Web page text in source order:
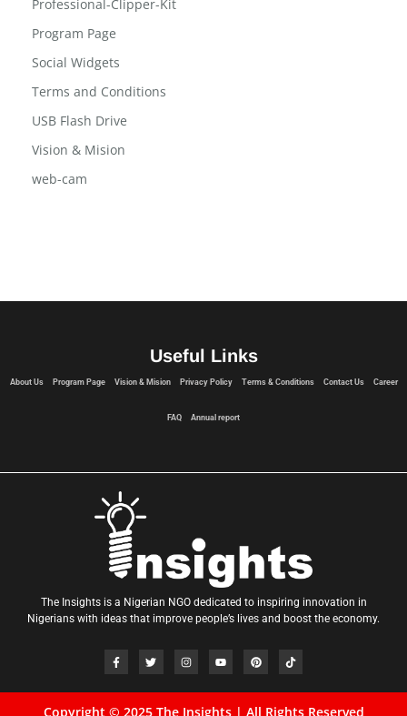
Professional-Clipper-Kit
Program Page
Social Widgets
Terms and Conditions
USB Flash Drive
Vision & Mision
web-cam
Useful Links
About Us Program Page Vision & Mision Privacy Policy Terms & Conditions Contact Us Career
FAQ Annual report
The Insights is a Nigerian NGO dedicated to inspiring innovation in
Nigerians with ideas that improve people’s lives and boost the economy.
Copyright © 2025 The Insights | All Rights Reserved